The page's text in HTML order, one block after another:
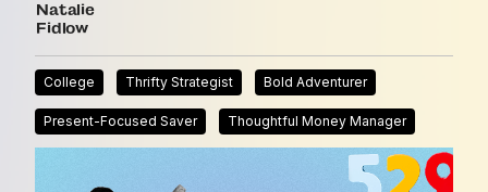
Natalie
Fidlow
College Thrifty Strategist Bold Adventurer
Present-Focused Saver Thoughtful Money Manager